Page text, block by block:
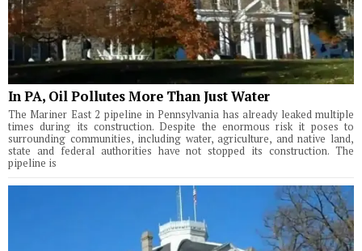
In PA, Oil Pollutes More Than Just Water
The Mariner East 2 pipeline in Pennsylvania has already leaked multiple
times during its construction. Despite the enormous risk it poses to
surrounding communities, including water, agriculture, and native land,
state and federal authorities have not stopped its construction. The
pipeline is